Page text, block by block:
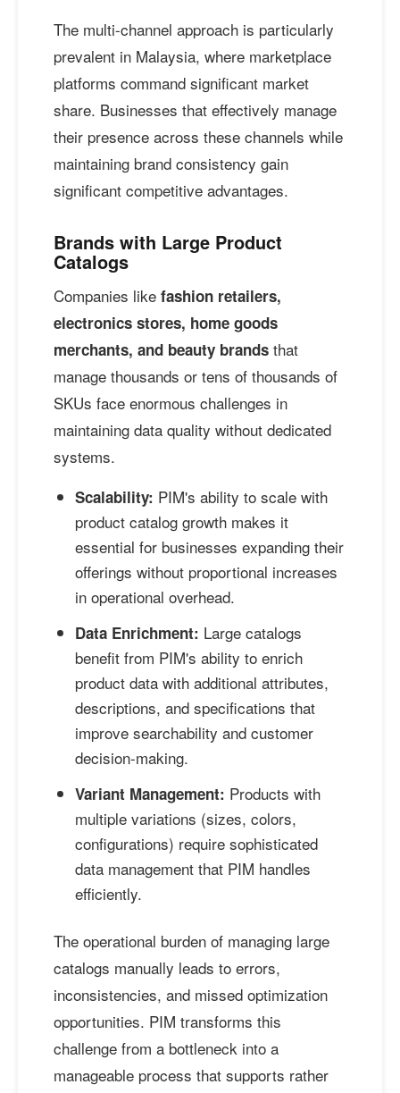
The multi-channel approach is particularly
prevalent in Malaysia, where marketplace
platforms command significant market
share. Businesses that effectively manage
their presence across these channels while
maintaining brand consistency gain
significant competitive advantages.
Brands with Large Product
Catalogs
Companies like fashion retailers,
electronics stores, home goods
merchants, and beauty brands that
manage thousands or tens of thousands of
SKUs face enormous challenges in
maintaining data quality without dedicated
systems.
Scalability: PIM's ability to scale with
product catalog growth makes it
essential for businesses expanding their
offerings without proportional increases
in operational overhead.
Data Enrichment: Large catalogs
benefit from PIM's ability to enrich
product data with additional attributes,
descriptions, and specifications that
improve searchability and customer
decision-making.
Variant Management: Products with
multiple variations (sizes, colors,
configurations) require sophisticated
data management that PIM handles
efficiently.
The operational burden of managing large
catalogs manually leads to errors,
inconsistencies, and missed optimization
opportunities. PIM transforms this
challenge from a bottleneck into a
manageable process that supports rather